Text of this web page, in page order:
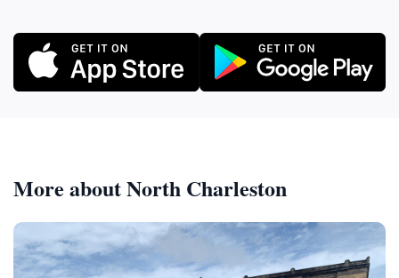
More about North Charleston